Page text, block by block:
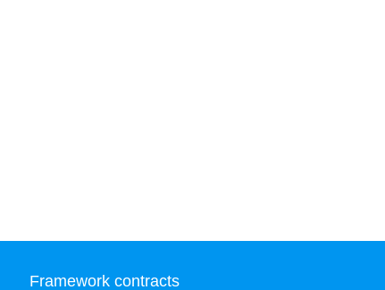
Framework contracts